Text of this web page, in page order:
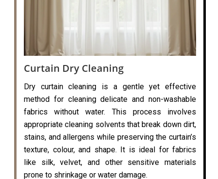
Curtain Dry Cleaning
Dry curtain cleaning is a gentle yet effective
method for cleaning delicate and non-washable
fabrics without water. This process involves
appropriate cleaning solvents that break down dirt,
stains, and allergens while preserving the curtain’s
texture, colour, and shape. It is ideal for fabrics
like silk, velvet, and other sensitive materials
prone to shrinkage or water damage.